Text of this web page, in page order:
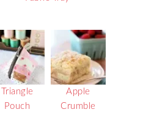
Triangle
Pouch
Apple
Crumble